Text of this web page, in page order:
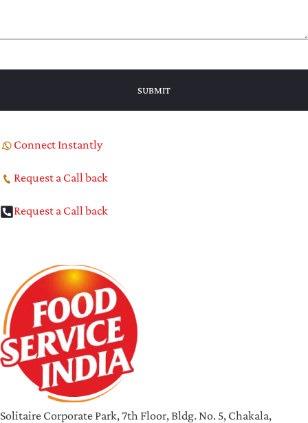
Connect Instantly
Request a Call back
Request a Call back
Solitaire Corporate Park, 7th Floor, Bldg. No. 5, Chakala,